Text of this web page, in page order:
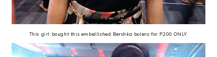
This girl bought this embellished Bershka bolero for P200 ONLY.